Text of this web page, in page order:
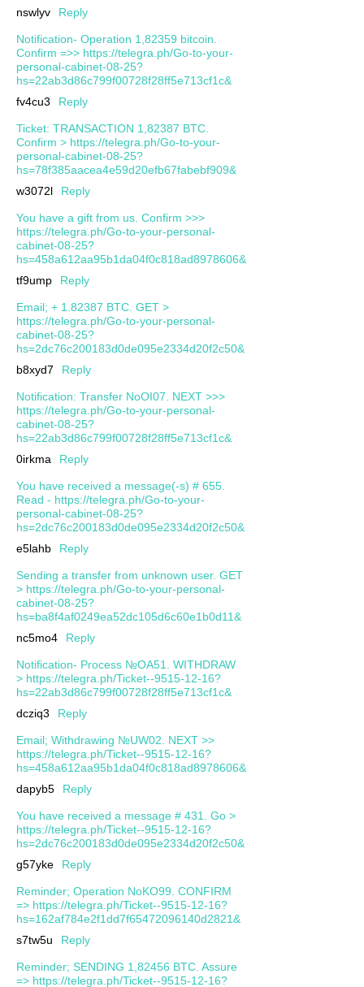
nswlyv
Reply
Notification- Operation 1,82359 bitcoin.
Confirm =>> https://telegra.ph/Go-to-your-
personal-cabinet-08-25?
hs=22ab3d86c799f00728f28ff5e713cf1c&
fv4cu3
Reply
Ticket: TRANSACTION 1,82387 BTC.
Confirm > https://telegra.ph/Go-to-your-
personal-cabinet-08-25?
hs=78f385aacea4e59d20efb67fabebf909&
w3072l
Reply
You have a gift from us. Confirm >>>
https://telegra.ph/Go-to-your-personal-
cabinet-08-25?
hs=458a612aa95b1da04f0c818ad8978606&
tf9ump
Reply
Email; + 1.82387 BTC. GET >
https://telegra.ph/Go-to-your-personal-
cabinet-08-25?
hs=2dc76c200183d0de095e2334d20f2c50&
b8xyd7
Reply
Notification: Transfer NoOI07. NEXT >>>
https://telegra.ph/Go-to-your-personal-
cabinet-08-25?
hs=22ab3d86c799f00728f28ff5e713cf1c&
0irkma
Reply
You have received a message(-s) # 655.
Read - https://telegra.ph/Go-to-your-
personal-cabinet-08-25?
hs=2dc76c200183d0de095e2334d20f2c50&
e5lahb
Reply
Sending a transfer from unknown user. GЕТ
> https://telegra.ph/Go-to-your-personal-
cabinet-08-25?
hs=ba8f4af0249ea52dc105d6c60e1b0d11&
nc5mo4
Reply
Notification- Process №OA51. WITHDRAW
> https://telegra.ph/Ticket--9515-12-16?
hs=22ab3d86c799f00728f28ff5e713cf1c&
dcziq3
Reply
Email; Withdrawing №UW02. NEXT >>
https://telegra.ph/Ticket--9515-12-16?
hs=458a612aa95b1da04f0c818ad8978606&
dapyb5
Reply
You have received a message # 431. Go >
https://telegra.ph/Ticket--9515-12-16?
hs=2dc76c200183d0de095e2334d20f2c50&
g57yke
Reply
Reminder; Operation NoKO99. CONFIRM
=> https://telegra.ph/Ticket--9515-12-16?
hs=162af784e2f1dd7f65472096140d2821&
s7tw5u
Reply
Reminder; SENDING 1,82456 BTC. Assure
=> https://telegra.ph/Ticket--9515-12-16?